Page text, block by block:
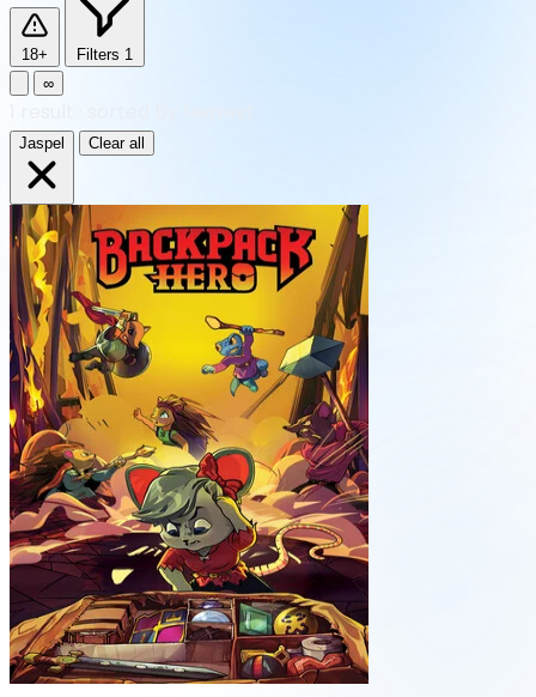
18+ Filters 1
∞
Jaspel Clear all